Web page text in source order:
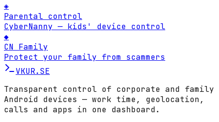
◈
Parental control
CyberNanny — kids' device control
◆
CN Family
Protect your family from scammers
VKUR.SE
Transparent control of corporate and family
Android devices — work time, geolocation,
calls and apps in one dashboard.